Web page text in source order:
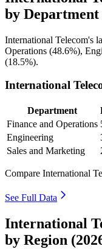
by Department
International Telecom's
Operations (48.6%),
(18.5%).
International
Department
Finance and Operations
Engineering
Sales and Marketing
Compare International
See Full Data
International
by Region